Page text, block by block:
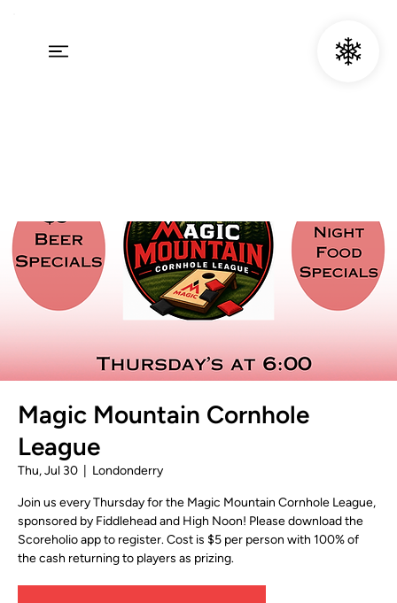
Magic Mountain Cornhole
League
Thu, Jul 30 Londonderry
Join us every Thursday for the Magic Mountain Cornhole League,
sponsored by Fiddlehead and High Noon! Please download the
Scoreholio app to register. Cost is $5 per person with 100% of
the cash returning to players as prizing.